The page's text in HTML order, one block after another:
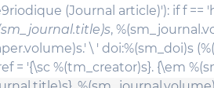
(Journal article)'): if f ==
,
\ ' doi:%(sm_doi)s
= '{\sc %(tm_creator)s}. {\em